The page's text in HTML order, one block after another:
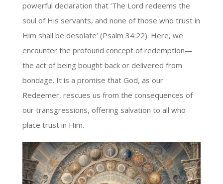
powerful declaration that ‘The Lord redeems the
soul of His servants, and none of those who trust in
Him shall be desolate’ (Psalm 34:22). Here, we
encounter the profound concept of redemption—
the act of being bought back or delivered from
bondage. It is a promise that God, as our
Redeemer, rescues us from the consequences of
our transgressions, offering salvation to all who
place trust in Him.